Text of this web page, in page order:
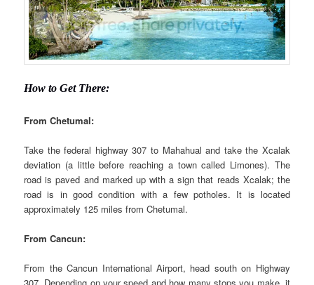
How to Get There:
From Chetumal:
Take the federal highway 307 to Mahahual and take the Xcalak
deviation (a little before reaching a town called Limones). The
road is paved and marked up with a sign that reads Xcalak; the
road is in good condition with a few potholes. It is located
approximately 125 miles from Chetumal.
From Cancun:
From the Cancun International Airport, head south on Highway